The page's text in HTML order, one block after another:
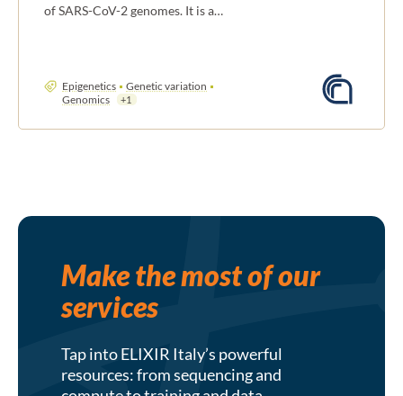
of SARS-CoV-2 genomes. It is a…
Epigenetics
Genetic variation
Genomics
+1
Make the most of our
services
Tap into ELIXIR Italy’s powerful
resources: from sequencing and